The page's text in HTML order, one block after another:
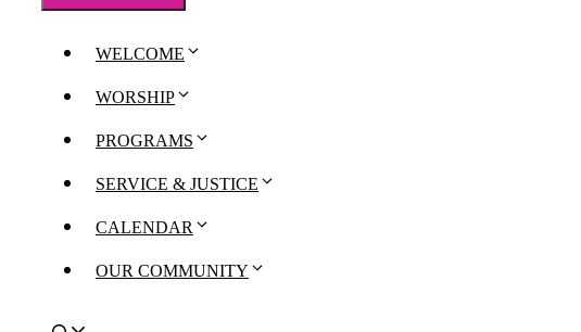
WELCOME
WORSHIP
PROGRAMS
SERVICE & JUSTICE
CALENDAR
OUR COMMUNITY